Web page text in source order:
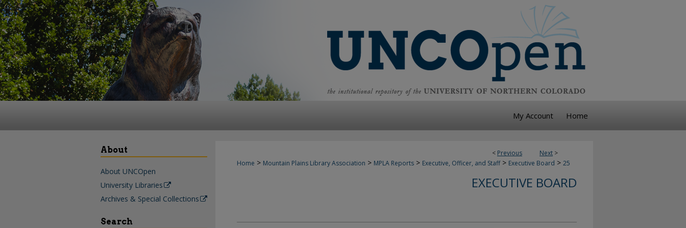
My Account Home
< Previous Next >
Home > Mountain Plains Library Association > MPLA Reports > Executive, Officer, and Staff > Executive Board > 25
EXECUTIVE BOARD
About
About UNCOpen
University Libraries
Archives & Special Collections
Search